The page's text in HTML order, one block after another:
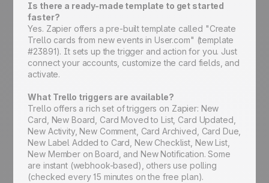
Is there a ready-made template to get started
faster?
Yes. Zapier offers a pre-built template called "Create
Trello cards from new events in User.com" (template
#23891). It sets up the trigger and action for you. Just
connect your accounts, customize the card fields, and
activate.
What Trello triggers are available?
Trello offers a rich set of triggers on Zapier: New
Card, New Board, Card Moved to List, Card Updated,
New Activity, New Comment, Card Archived, Card Due,
New Label Added to Card, New Checklist, New List,
New Member on Board, and New Notification. Some
are instant (webhook-based), others use polling
(checked every 15 minutes on the free plan).